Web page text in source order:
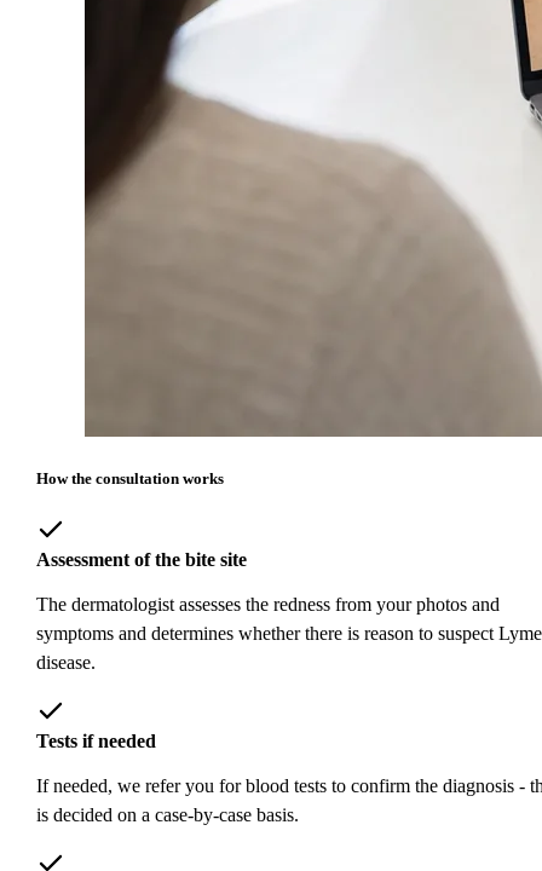
How the consultation works
Assessment of the bite site
The dermatologist assesses the redness from your photos and
symptoms and determines whether there is reason to suspect Lyme
disease.
Tests if needed
If needed, we refer you for blood tests to confirm the diagnosis -
is decided on a case-by-case basis.